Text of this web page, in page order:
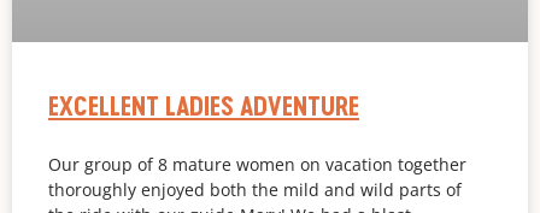
EXCELLENT LADIES ADVENTURE
Our group of 8 mature women on vacation together
thoroughly enjoyed both the mild and wild parts of